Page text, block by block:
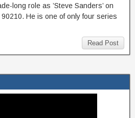
long role as ’Steve Sanders’ on
He is one of only four series
Read Post